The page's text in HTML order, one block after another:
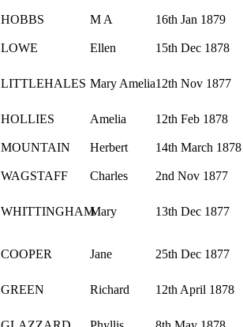
HOBBS M A 16th Jan 1879
LOWE Ellen 15th Dec 1878
LITTLEHALES Mary Amelia12th Nov 1877
HOLLIES Amelia 12th Feb 1878
MOUNTAIN Herbert 14th March 1878
WAGSTAFF Charles 2nd Nov 1877
WHITTINGHAMMary 13th Dec 1877
COOPER Jane 25th Dec 1877
GREEN Richard 12th April 1878